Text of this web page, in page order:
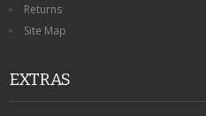
Returns
Site Map
EXTRAS